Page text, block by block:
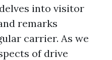
into visitor
remarks
carrier. As we
of drive